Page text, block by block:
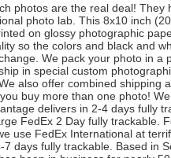
photos are the real deal! They
photo lab. This 8x10 inch
on glossy photographic
so the colors and black and
We pack your photo in a
in special custom
also offer combined shipping
buy more than one photo!
delivers in 2-4 days fully
FedEx 2 Day fully trackable.
use FedEx International at
7 days fully trackable. Based in